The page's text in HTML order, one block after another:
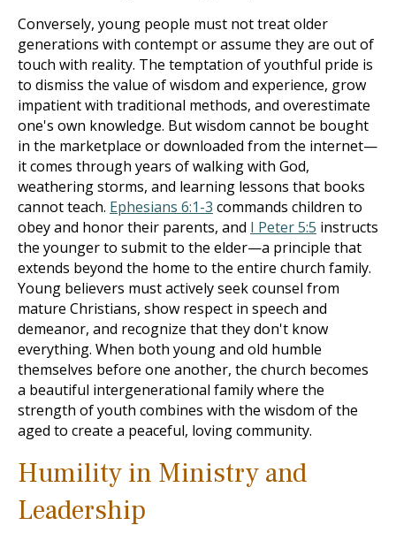
Conversely, young people must not treat older
generations with contempt or assume they are out of
touch with reality. The temptation of youthful pride is
to dismiss the value of wisdom and experience, grow
impatient with traditional methods, and overestimate
one's own knowledge. But wisdom cannot be bought
in the marketplace or downloaded from the internet—
it comes through years of walking with God,
weathering storms, and learning lessons that books
cannot teach. Ephesians 6:1-3 commands children to
obey and honor their parents, and I Peter 5:5 instructs
the younger to submit to the elder—a principle that
extends beyond the home to the entire church family.
Young believers must actively seek counsel from
mature Christians, show respect in speech and
demeanor, and recognize that they don't know
everything. When both young and old humble
themselves before one another, the church becomes
a beautiful intergenerational family where the
strength of youth combines with the wisdom of the
aged to create a peaceful, loving community.
Humility in Ministry and
Leadership